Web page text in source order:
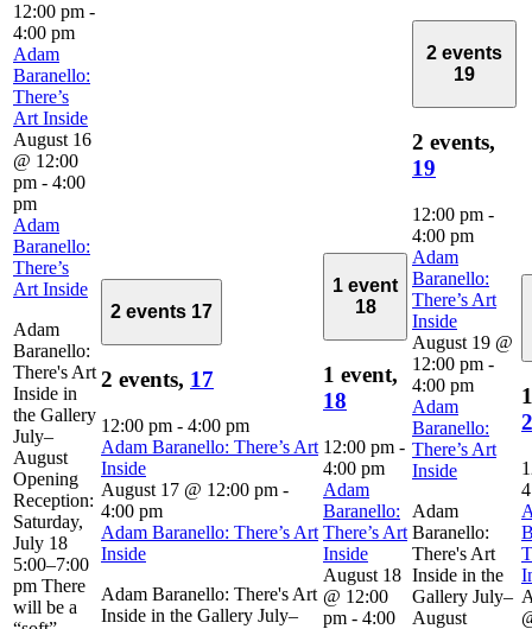
12:00 pm -
4:00 pm
Adam
Baranello:
There’s
Art Inside
August 16
@ 12:00
pm - 4:00
pm
Adam
Baranello:
There’s
Art Inside
Adam
Baranello:
There's Art
Inside in
the Gallery
July–
August
Opening
Reception:
Saturday,
July 18
5:00–7:00
pm There
will be a
2 events 17
2 events, 17
12:00 pm - 4:00 pm
Adam Baranello: There’s Art
Inside
August 17 @ 12:00 pm -
4:00 pm
Adam Baranello: There’s Art
Inside
Adam Baranello: There's Art
Inside in the Gallery July–
1 event
18
1 event,
18
12:00 pm -
4:00 pm
Adam
Baranello:
There’s Art
Inside
August 18
@ 12:00
pm - 4:00
2 events
19
2 events,
19
12:00 pm -
4:00 pm
Adam
Baranello:
There’s Art
Inside
August 19 @
12:00 pm -
4:00 pm
Adam
Baranello:
There’s Art
Inside
Adam
Baranello:
There's Art
Inside in the
Gallery July–
August